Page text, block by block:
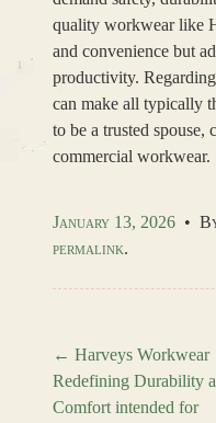
quality workwear like
and convenience but
productivity.
can make all typically
to be a trusted spouse,
commercial workwear.
January 13, 2026 •
permalink.
Post
← Harveys Workwear
Redefining Durability
Comfort intended for